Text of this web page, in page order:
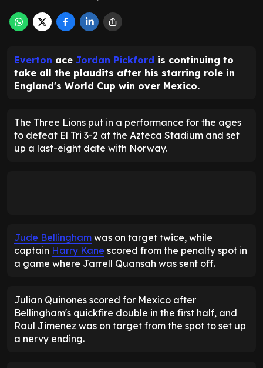
Everton ace Jordan Pickford is continuing to
take all the plaudits after his starring role in
England's World Cup win over Mexico.
The Three Lions put in a performance for the ages
to defeat El Tri 3-2 at the Azteca Stadium and set
up a last-eight date with Norway.
Jude Bellingham was on target twice, while
captain Harry Kane scored from the penalty spot in
a game where Jarrell Quansah was sent off.
Julian Quinones scored for Mexico after
Bellingham's quickfire double in the first half, and
Raul Jimenez was on target from the spot to set up
a nervy ending.